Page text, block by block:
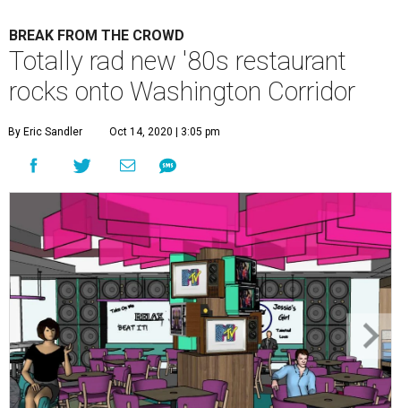
BREAK FROM THE CROWD
Totally rad new '80s restaurant
rocks onto Washington Corridor
By Eric Sandler Oct 14, 2020 | 3:05 pm